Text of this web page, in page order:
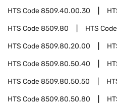
HTS Code8509.40.00.30
HTS Code8509.80 HTS Code
HTS Code8509.80.20.00
HTS Code8509.80.50.40
HTS Code8509.80.50.50
HTS Code8509.80.50.80